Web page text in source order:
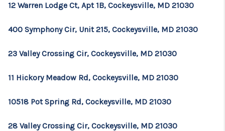
BUYING
SELLING
FINANCING
CONSUMER LAW
12 Warren Lodge Ct, Apt 1B, Cockeysville, MD 21030
400 Symphony Cir, Unit 215, Cockeysville, MD 21030
23 Valley Crossing Cir, Cockeysville, MD 21030
11 Hickory Meadow Rd, Cockeysville, MD 21030
10518 Pot Spring Rd, Cockeysville, MD 21030
28 Valley Crossing Cir, Cockeysville, MD 21030